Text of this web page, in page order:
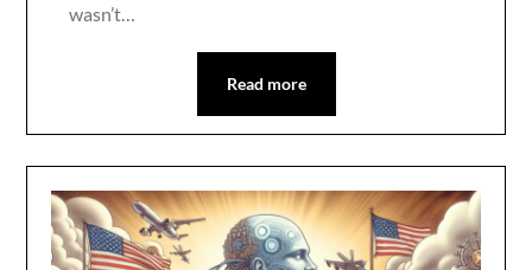
wasn’t…
Read more